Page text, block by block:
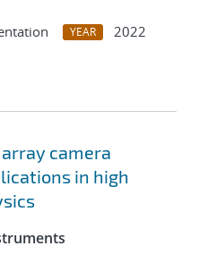
YEAR
2022
camera
in high